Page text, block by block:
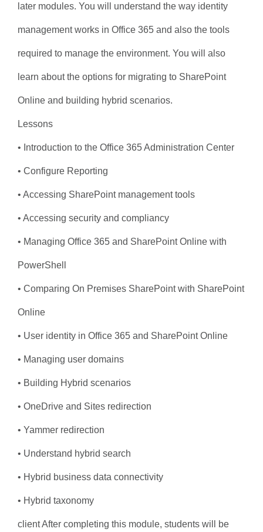
later modules. You will understand the way identity
management works in Office 365 and also the tools
required to manage the environment. You will also
learn about the options for migrating to SharePoint
Online and building hybrid scenarios.
Lessons
• Introduction to the Office 365 Administration Center
• Configure Reporting
• Accessing SharePoint management tools
• Accessing security and compliancy
• Managing Office 365 and SharePoint Online with
PowerShell
• Comparing On Premises SharePoint with SharePoint
Online
• User identity in Office 365 and SharePoint Online
• Managing user domains
• Building Hybrid scenarios
• OneDrive and Sites redirection
• Yammer redirection
• Understand hybrid search
• Hybrid business data connectivity
• Hybrid taxonomy
client After completing this module, students will be